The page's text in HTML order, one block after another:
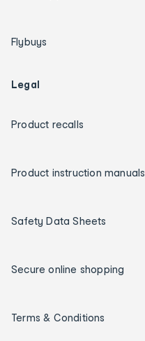
Flybuys
Legal
Product recalls
Product instruction manuals
Safety Data Sheets
Secure online shopping
Terms & Conditions